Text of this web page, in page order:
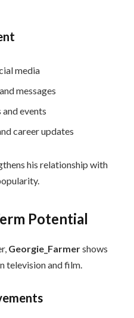
media
messages
events
career updates
his relationship with
Potential
Georgie_Farmershows
television and film.